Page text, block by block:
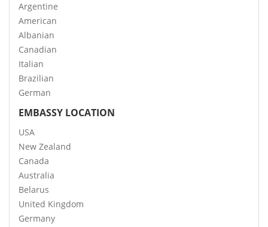
Argentine
American
Albanian
Canadian
Italian
Brazilian
German
EMBASSY LOCATION
USA
New Zealand
Canada
Australia
Belarus
United Kingdom
Germany